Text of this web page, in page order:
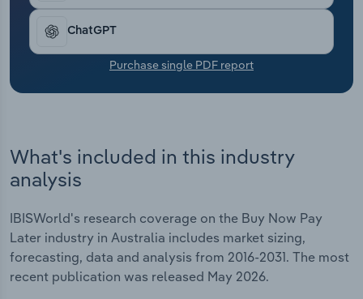
ChatGPT
Purchase single PDF report
What's included in this industry
analysis
IBISWorld's research coverage on the Buy Now Pay
Later industry in Australia includes market sizing,
forecasting, data and analysis from 2016-2031. The most
recent publication was released May 2026.
Transportation and Warehousing
Utilities
Wholesale Trade